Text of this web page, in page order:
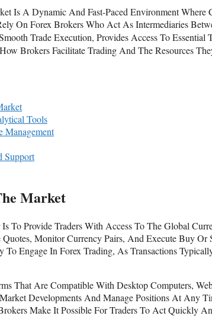
Is A Dynamic And Fast-Paced Environment
On Forex Brokers Who Act As Intermediaries
Trade Execution, Provides Access To
Brokers Facilitate Trading And The Resources
Tools
Management
Support
Market
To Provide Traders With Access To The Global
Monitor Currency Pairs, And Execute Buy
Engage In Forex Trading, As Transactions
That Are Compatible With Desktop Computers,
Developments And Manage Positions At Any
Make It Possible For Traders To Act Quickly